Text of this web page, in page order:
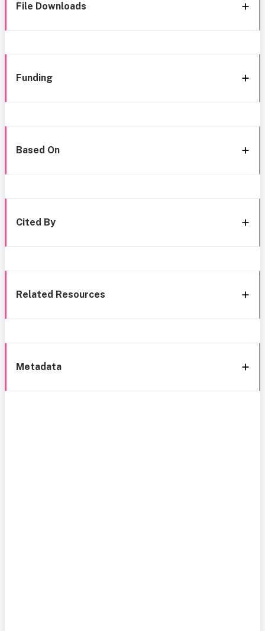
File Downloads
Funding
Based On
Cited By
Related Resources
Metadata